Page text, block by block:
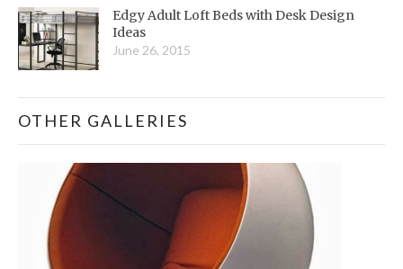
Edgy Adult Loft Beds with Desk Design
Ideas
June 26, 2015
OTHER GALLERIES